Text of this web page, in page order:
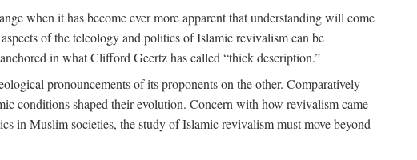
when it has become ever more apparent that understanding will come
of the teleology and politics of Islamic revivalism can be
in what Clifford Geertz has called “thick description.”
pronouncements of its proponents on the other. Comparatively
conditions shaped their evolution. Concern with how revivalism came
in Muslim societies, the study of Islamic revivalism must move beyond